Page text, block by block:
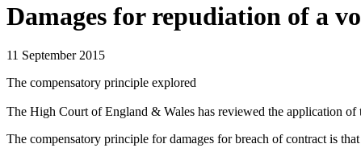
Damages for repudiation of a
11 September 2015
The compensatory principle explored
The High Court of England & Wales has reviewed the application
The compensatory principle for damages for breach of contract is